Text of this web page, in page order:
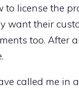
license the
want their
too. After
called me in